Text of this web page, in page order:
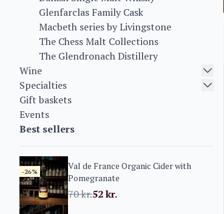
Glenfarclas Family Cask
Macbeth series by Livingstone
The Chess Malt Collections
The Glendronach Distillery
Wine
Specialties
Gift baskets
Events
Best sellers
-26%
Val de France Organic Cider with
Pomegranate
70kr.52kr.